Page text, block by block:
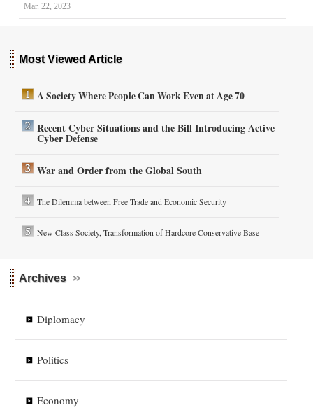
Mar. 22, 2023
Most Viewed Article
A Society Where People Can Work Even at Age 70
Recent Cyber Situations and the Bill Introducing Active
Cyber Defense
War and Order from the Global South
The Dilemma between Free Trade and Economic Security
New Class Society, Transformation of Hardcore Conservative Base
Archives
Diplomacy
Politics
Economy